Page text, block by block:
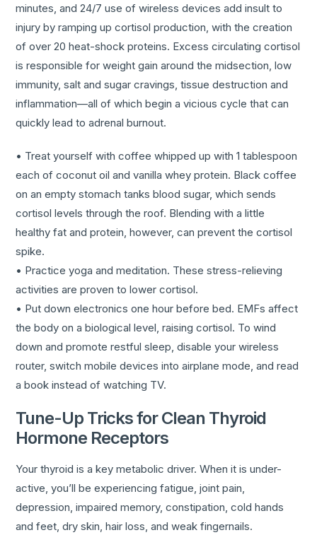
minutes, and 24/7 use of wireless devices add insult to
injury by ramping up cortisol production, with the creation
of over 20 heat-shock proteins. Excess circulating cortisol
is responsible for weight gain around the midsection, low
immunity, salt and sugar cravings, tissue destruction and
inflammation—all of which begin a vicious cycle that can
quickly lead to adrenal burnout.
• Treat yourself with coffee whipped up with 1 tablespoon
each of coconut oil and vanilla whey protein. Black coffee
on an empty stomach tanks blood sugar, which sends
cortisol levels through the roof. Blending with a little
healthy fat and protein, however, can prevent the cortisol
spike.
• Practice yoga and meditation. These stress-relieving
activities are proven to lower cortisol.
• Put down electronics one hour before bed. EMFs affect
the body on a biological level, raising cortisol. To wind
down and promote restful sleep, disable your wireless
router, switch mobile devices into airplane mode, and read
a book instead of watching TV.
Tune-Up Tricks for Clean Thyroid
Hormone Receptors
Your thyroid is a key metabolic driver. When it is under-
active, you’ll be experiencing fatigue, joint pain,
depression, impaired memory, constipation, cold hands
and feet, dry skin, hair loss, and weak fingernails.